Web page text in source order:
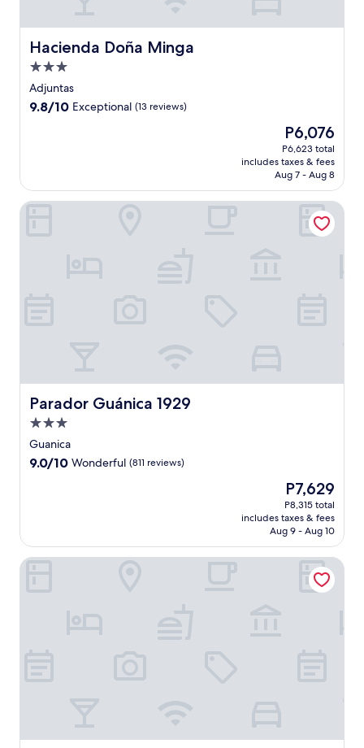
Hacienda Doña Minga
Hacienda Doña Minga
3.0
star
property
Adjuntas
9.8
reviews)
9.8/10 Exceptional (13 reviews)
The
price
is
P6,076
P6,076
P6,623 total
includes taxes & fees
Aug 7 - Aug 8
Parador Guánica 1929
Parador Guánica 1929
3.0
star
property
Guanica
9.0
reviews)
9.0/10 Wonderful (811 reviews)
The
price
is
P7,629
P7,629
P8,315 total
includes taxes & fees
Aug 9 - Aug 10
Parador Guánica 1929
Costa Bahia Hotel & Convention Center